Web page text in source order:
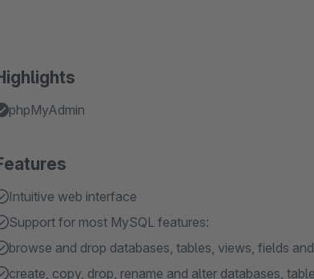
phpMyAdmin
Intuitive web interface
Support for most MySQL features:
browse and drop databases, tables, views, fields
create, copy, drop, rename and alter databases,